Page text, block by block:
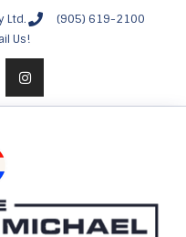
Ltd.
(905) 619-2100
Us!